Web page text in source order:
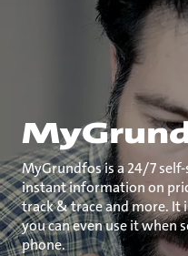
MyGrundfos is a 24/7
instant information on
track & trace and more. It
you can even use it when
phone.